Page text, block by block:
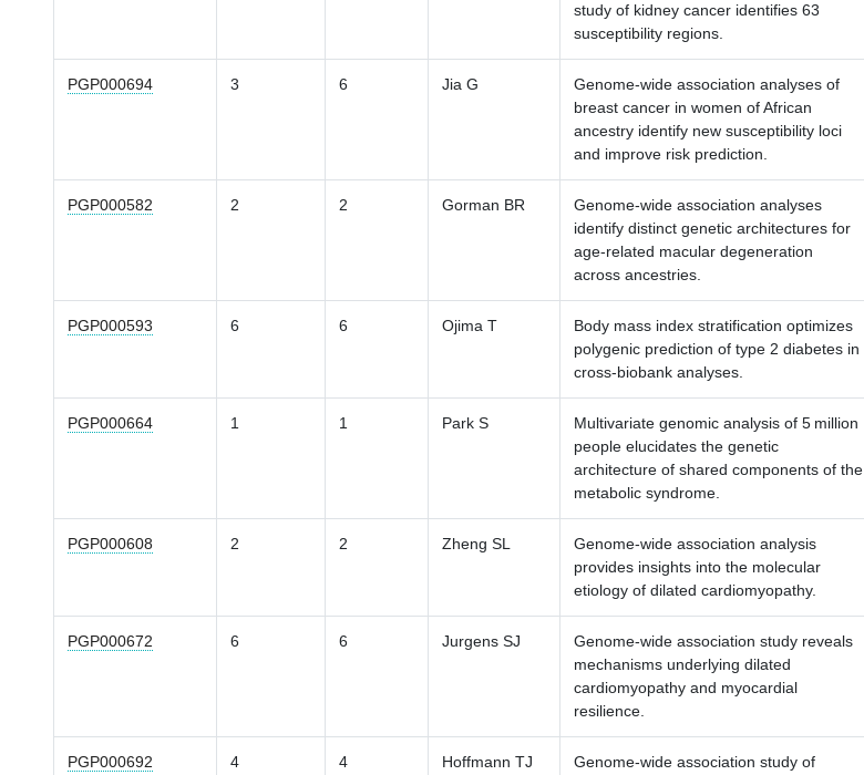
study of kidney cancer identifies 63
susceptibility regions.
PGP000694 3 6 Jia G
Genome-wide association analyses of
breast cancer in women of African
ancestry identify new susceptibility loci
and improve risk prediction.
PGP000582 2 2 Gorman BR
Genome-wide association analyses
identify distinct genetic architectures for
age-related macular degeneration
across ancestries.
PGP000593 6 6 Ojima T
Body mass index stratification optimizes
polygenic prediction of type 2 diabetes in
cross-biobank analyses.
PGP000664 1 1 Park S
Multivariate genomic analysis of 5 million
people elucidates the genetic
architecture of shared components of the
metabolic syndrome.
PGP000608 2 2 Zheng SL
Genome-wide association analysis
provides insights into the molecular
etiology of dilated cardiomyopathy.
PGP000672 6 6 Jurgens SJ
Genome-wide association study reveals
mechanisms underlying dilated
cardiomyopathy and myocardial
resilience.
PGP000692 4 4 Hoffmann TJ
Genome-wide association study of